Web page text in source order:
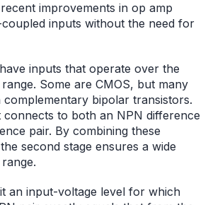
improvements in op amp
inputs without the need for
inputs that operate over the
Some are CMOS, but many
complementary bipolar transistors.
connects to both an NPN difference
pair. By combining these
second stage ensures a wide
an input-voltage level for which